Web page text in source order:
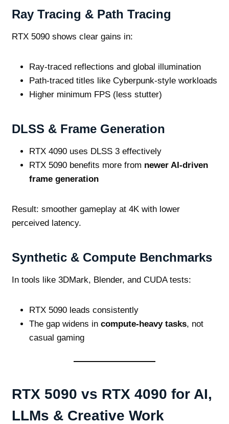
Ray Tracing & Path Tracing
RTX 5090 shows clear gains in:
Ray‑traced reflections and global illumination
Path‑traced titles like Cyberpunk‑style workloads
Higher minimum FPS (less stutter)
DLSS & Frame Generation
RTX 4090 uses DLSS 3 effectively
RTX 5090 benefits more from newer AI‑driven
frame generation
Result: smoother gameplay at 4K with lower
perceived latency.
Synthetic & Compute Benchmarks
In tools like 3DMark, Blender, and CUDA tests:
RTX 5090 leads consistently
The gap widens in compute‑heavy tasks, not
casual gaming
RTX 5090 vs RTX 4090 for AI,
LLMs & Creative Work